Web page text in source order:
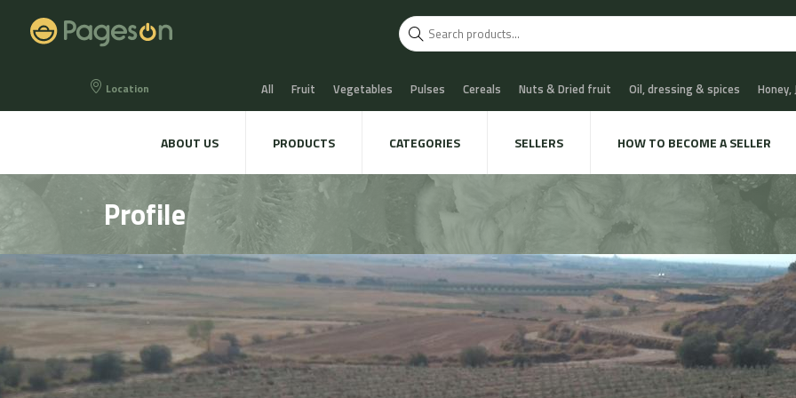
Location All Fruit Vegetables Pulses Cereals Nuts & Dried fruit Oil, dressing & spices
Eggs Bread, Snaks & Biscuits Chocolate & Sweets Milk & Cheese Coffee & Tea Water,
Beers & Liquors Take away
Hygiene & cosmetics Textile & decoration
ABOUT US PRODUCTS CATEGORIES SELLERS HOW TO BECOME A SELLER
Profile